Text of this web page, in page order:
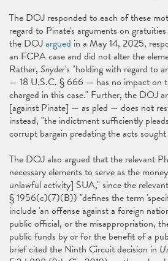
The DOJ responded to each of these
regard to Pinate's arguments on
the DOJargued in a May 14, 2025,
an FCPA case and did not alter the
Rather, Snyder's "holding with regard to
— 18 U.S.C. § 666 — has no impact on
charged in this case." Further, the DOJ
[against Pinate] — as pled — does not
instead, "the indictment sufficiently
corrupt bargain predating the acts
The DOJ also argued that the relevant
necessary elements to serve as the
unlawful activity] SUA," since the
§ 1956(c)(7)(B)) "defines the term
include 'an offense against a foreign
public official, or the misappropriation,
public funds by or for the benefit of a
brief cited the Ninth Circuit decision in